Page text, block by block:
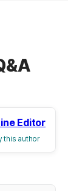
Editor
this author